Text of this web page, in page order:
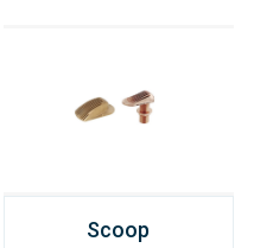
Scoop